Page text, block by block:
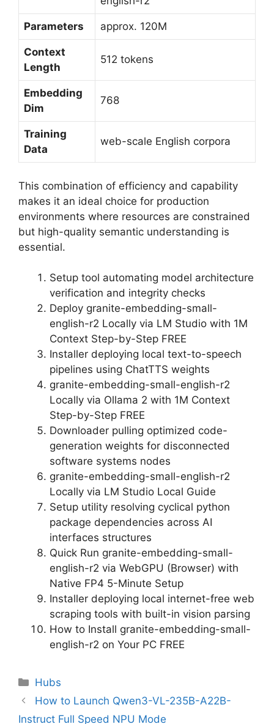
Parameters approx. 120M
Context
Length
512 tokens
Embedding
Dim
768
Training
Data
web-scale English corpora
This combination of efficiency and capability
makes it an ideal choice for production
environments where resources are constrained
but high-quality semantic understanding is
essential.
Setup tool automating model architecture
verification and integrity checks
Deploy granite-embedding-small-
english-r2 Locally via LM Studio with 1M
Context Step-by-Step FREE
Installer deploying local text-to-speech
pipelines using ChatTTS weights
granite-embedding-small-english-r2
Locally via Ollama 2 with 1M Context
Step-by-Step FREE
Downloader pulling optimized code-
generation weights for disconnected
software systems nodes
granite-embedding-small-english-r2
Locally via LM Studio Local Guide
Setup utility resolving cyclical python
package dependencies across AI
interfaces structures
Quick Run granite-embedding-small-
english-r2 via WebGPU (Browser) with
Native FP4 5-Minute Setup
Installer deploying local internet-free web
scraping tools with built-in vision parsing
How to Install granite-embedding-small-
english-r2 on Your PC FREE
Categorias
Hubs
Navegação
de
How to Launch Qwen3-VL-235B-A22B-
Instruct Full Speed NPU Mode